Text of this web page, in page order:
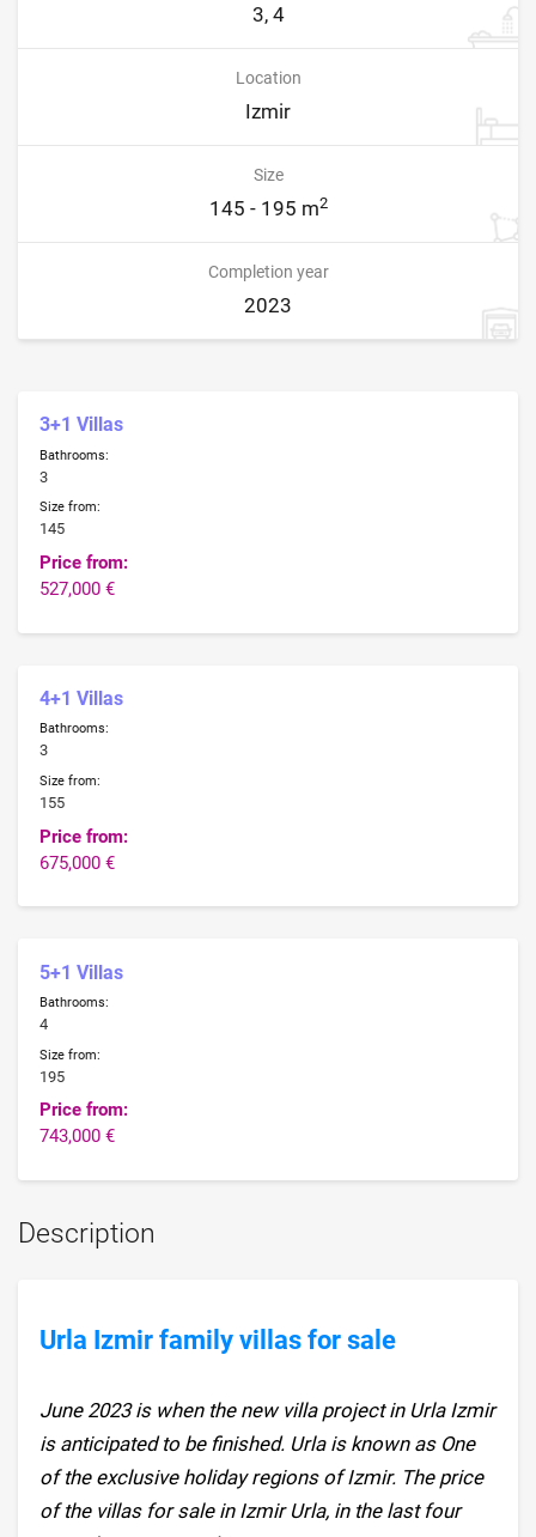
3, 4
Location
Izmir
Size
145 - 195 m2
Completion year
2023
3+1 Villas
Bathrooms:
3
Size from:
145
Price from:
527,000 €
4+1 Villas
Bathrooms:
3
Size from:
155
Price from:
675,000 €
5+1 Villas
Bathrooms:
4
Size from:
195
Price from:
743,000 €
Description
Urla Izmir family villas for sale
June 2023 is when the new villa project in Urla Izmir
is anticipated to be finished. Urla is known as One
of the exclusive holiday regions of Izmir. The price
of the villas for sale in Izmir Urla, in the last four